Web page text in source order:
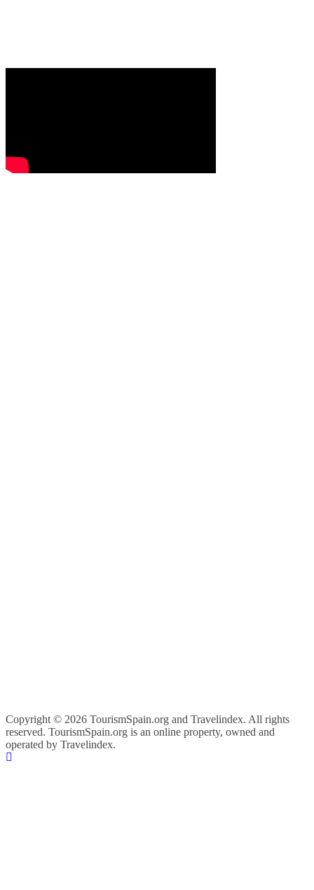
Copyright © 2026 TourismSpain.org and Travelindex. All rights
reserved. TourismSpain.org is an online property, owned and
operated by Travelindex.